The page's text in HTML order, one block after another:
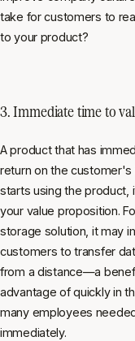
take for customers to
to your product?
3. Immediate time to
A product that has
return on the
starts using the
your value proposition.
storage solution, it may
customers to transfer
from a distance—a
advantage of quickly in
many employees
immediately.